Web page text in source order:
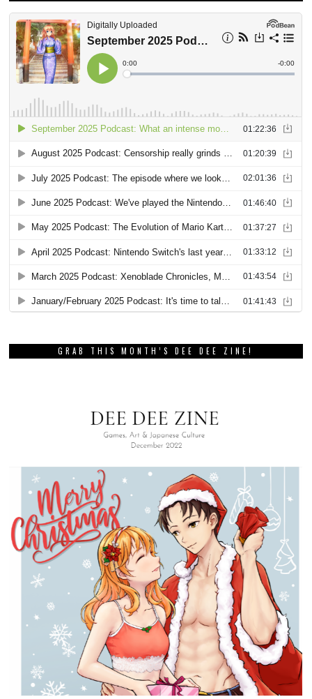
GRAB THIS MONTH’S DEE DEE ZINE!